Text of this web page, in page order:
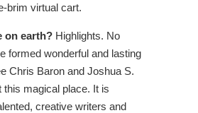
brim virtual cart.
on earth? Highlights. No
formed wonderful and lasting
Chris Baron and Joshua S.
this magical place. It is
creative writers and